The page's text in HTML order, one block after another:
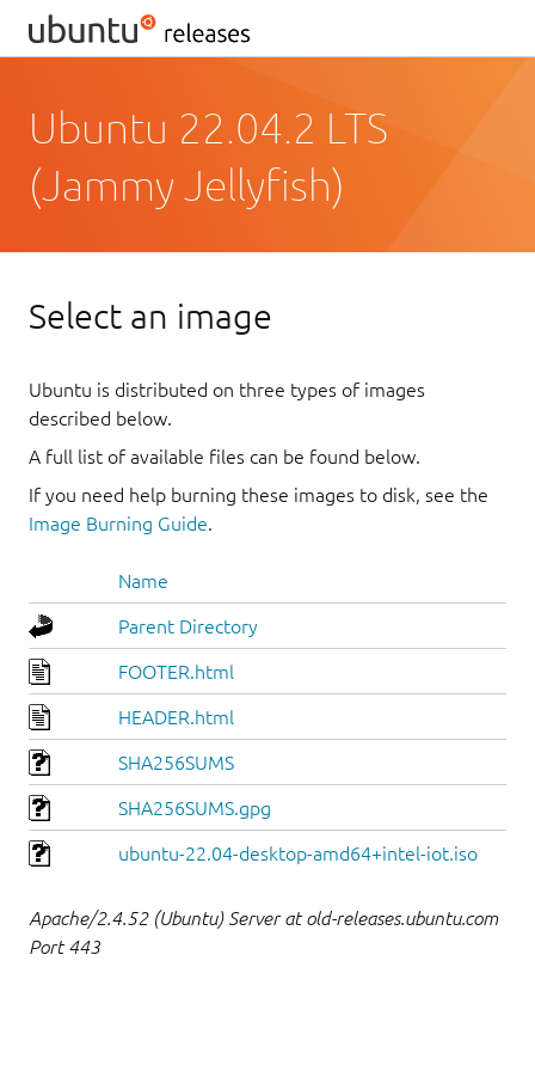
Ubuntu 22.04.2 LTS
(Jammy Jellyfish)
Select an image
Ubuntu is distributed on three types of images
described below.
A full list of available files can be found below.
If you need help burning these images to disk, see the
Image Burning Guide
Name
Parent Directory
FOOTER.html
HEADER.html
SHA256SUMS
SHA256SUMS.gpg
ubuntu-22.04-desktop-amd64+intel-iot.iso
Apache/2.4.52 (Ubuntu) Server at old-releases.ubuntu.com
Port 443